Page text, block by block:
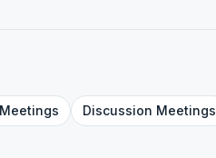
Discussion Meetings